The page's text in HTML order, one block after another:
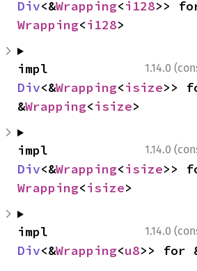
Div<&Wrapping<i128
Wrapping<i128>
1.14.0
Div<&Wrapping<isize>>
&Wrapping<isize>
1.14.0
Div<&Wrapping<isize
Wrapping<isize>
1.14.0
Div<&Wrapping<u8>> for